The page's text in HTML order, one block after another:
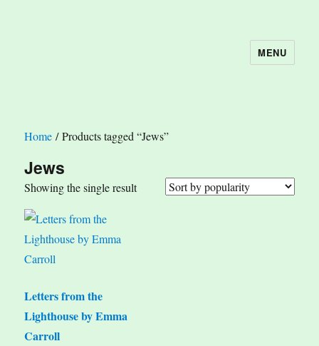
MENU
Home / Products tagged “Jews”
Jews
Showing the single result
Letters from the
Lighthouse by Emma
Carroll